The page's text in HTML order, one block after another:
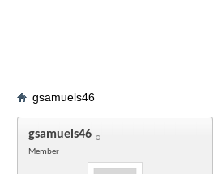
gsamuels46
gsamuels46
Member